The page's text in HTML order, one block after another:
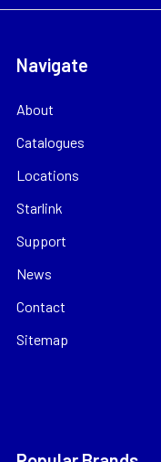
Navigate
About
Catalogues
Locations
Starlink
Support
News
Contact
Sitemap